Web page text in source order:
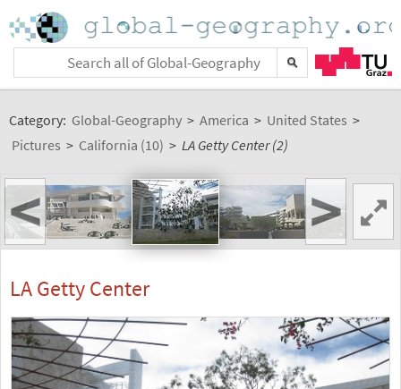
Category: Global-Geography > America > United States >
Pictures > California (10) > LA Getty Center (2)
< >
LA Getty Center